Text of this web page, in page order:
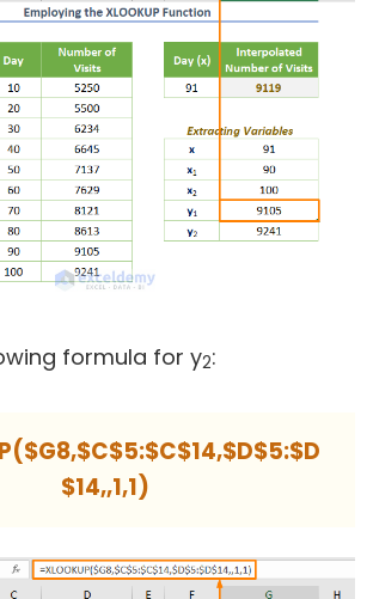
formula for y2:
$14,,1,1)